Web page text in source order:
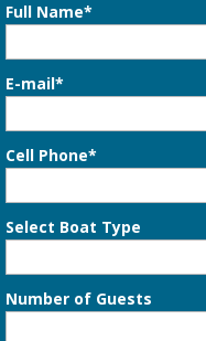
Full Name*
E-mail*
Cell Phone*
Select Boat Type
Number of Guests